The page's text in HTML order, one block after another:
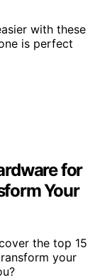
with these
is perfect
for
Your
the top 15
your